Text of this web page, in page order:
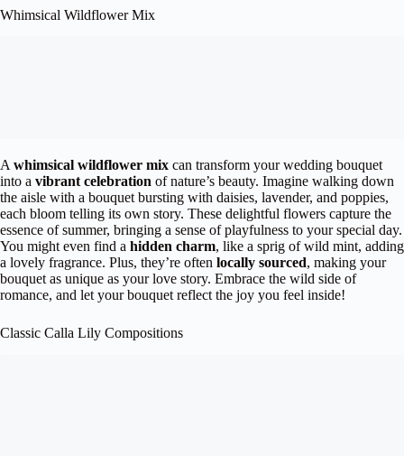
Whimsical Wildflower Mix
A whimsical wildflower mix can transform your wedding bouquet
into a vibrant celebration of nature’s beauty. Imagine walking down
the aisle with a bouquet bursting with daisies, lavender, and poppies,
each bloom telling its own story. These delightful flowers capture the
essence of summer, bringing a sense of playfulness to your special day.
You might even find a hidden charm, like a sprig of wild mint, adding
a lovely fragrance. Plus, they’re often locally sourced, making your
bouquet as unique as your love story. Embrace the wild side of
romance, and let your bouquet reflect the joy you feel inside!
Classic Calla Lily Compositions